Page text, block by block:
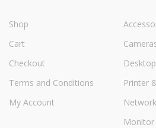
Shop
Cart
Checkout
Terms and Conditions
My Account
Printer
Monitor